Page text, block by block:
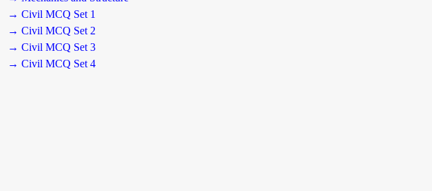
→ Civil MCQ Set 1
→ Civil MCQ Set 2
→ Civil MCQ Set 3
→ Civil MCQ Set 4